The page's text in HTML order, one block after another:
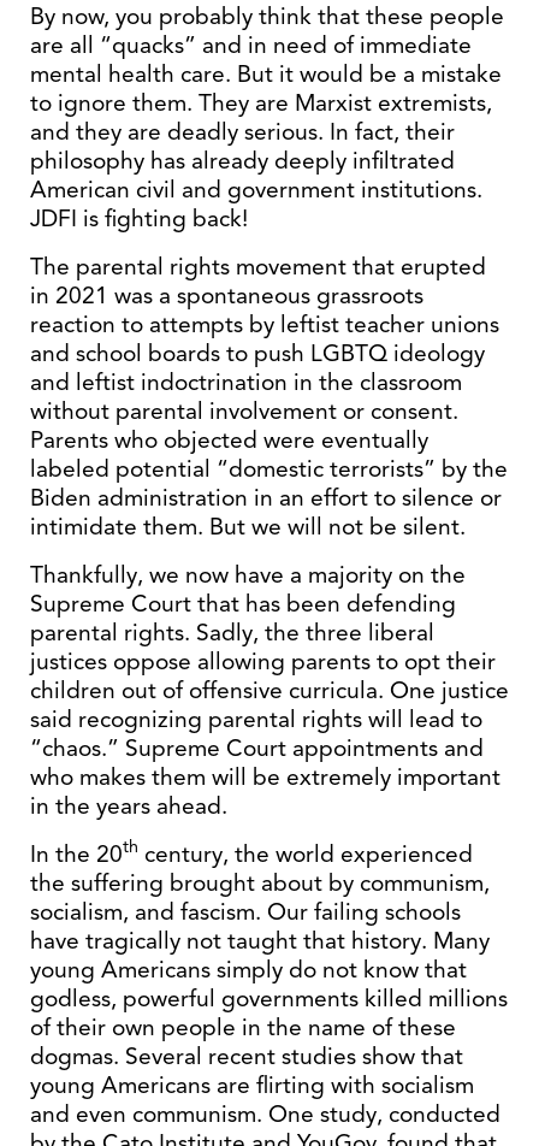
By now, you probably think that these people
are all “quacks” and in need of immediate
mental health care. But it would be a mistake
to ignore them. They are Marxist extremists,
and they are deadly serious. In fact, their
philosophy has already deeply infiltrated
American civil and government institutions.
JDFI is fighting back!
The parental rights movement that erupted
in 2021 was a spontaneous grassroots
reaction to attempts by leftist teacher unions
and school boards to push LGBTQ ideology
and leftist indoctrination in the classroom
without parental involvement or consent.
Parents who objected were eventually
labeled potential “domestic terrorists” by the
Biden administration in an effort to silence or
intimidate them. But we will not be silent.
Thankfully, we now have a majority on the
Supreme Court that has been defending
parental rights. Sadly, the three liberal
justices oppose allowing parents to opt their
children out of offensive curricula. One justice
said recognizing parental rights will lead to
“chaos.” Supreme Court appointments and
who makes them will be extremely important
in the years ahead.
In the 20th century, the world experienced
the suffering brought about by communism,
socialism, and fascism. Our failing schools
have tragically not taught that history. Many
young Americans simply do not know that
godless, powerful governments killed millions
of their own people in the name of these
dogmas. Several recent studies show that
young Americans are flirting with socialism
and even communism. One study, conducted